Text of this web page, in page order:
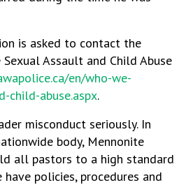
is asked to contact the
Assault and Child Abuse
en/who-we-
child-abuse.aspx.
misconduct seriously. In
body, Mennonite
all pastors to a high standard
policies, procedures and